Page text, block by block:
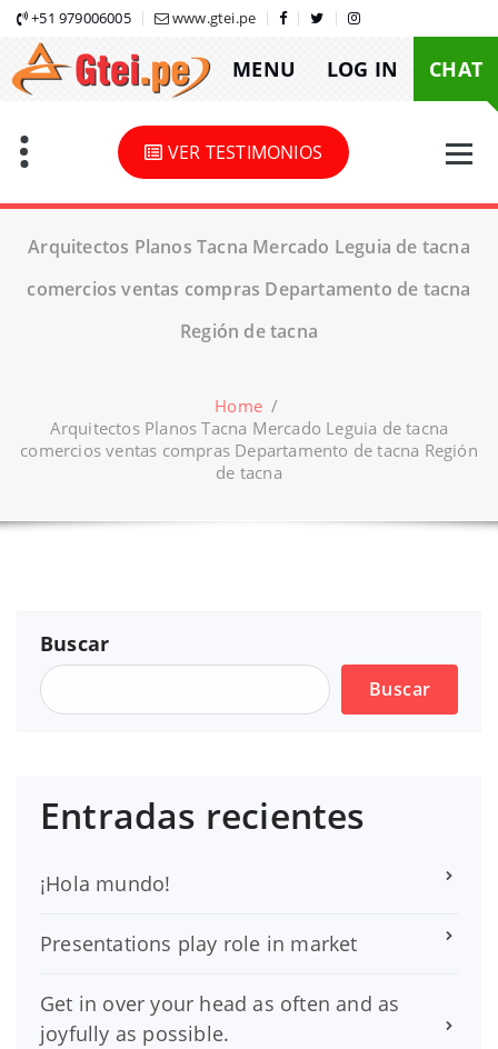
Skip
content
+51 979006005 www.gtei.pe
MENU LOG IN CHAT
VER TESTIMONIOS
Arquitectos Planos Tacna Mercado Leguia de tacna
comercios ventas compras Departamento de tacna
Región de tacna
Home /
Arquitectos Planos Tacna Mercado Leguia de tacna
comercios ventas compras Departamento de tacna Región
de tacna
Buscar
Buscar
Entradas recientes
¡Hola mundo!
Presentations play role in market
Get in over your head as often and as
joyfully as possible.